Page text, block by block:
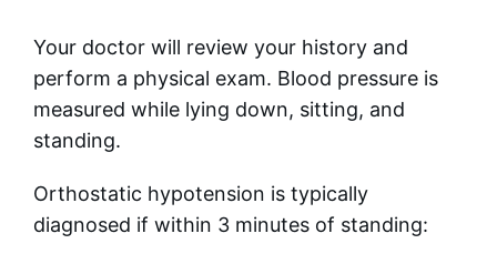
Your doctor will review your history and
perform a physical exam. Blood pressure is
measured while lying down, sitting, and
standing.
Orthostatic hypotension is typically
diagnosed if within 3 minutes of standing: